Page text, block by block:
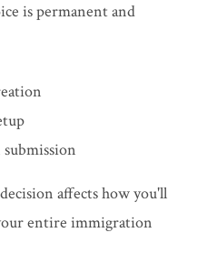
is permanent and
affects how you'll
entire immigration